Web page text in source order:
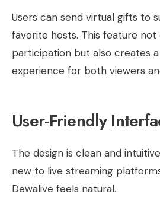
Users can send virtual gifts to
favorite hosts. This feature not
participation but also creates
experience for both viewers
User-Friendly
The design is clean and
new to live streaming
Dewalive feels natural.